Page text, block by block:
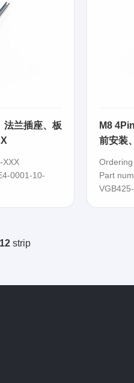
法兰插座、板
XXX
0001-10-
M8
前安装
Part
12 strip